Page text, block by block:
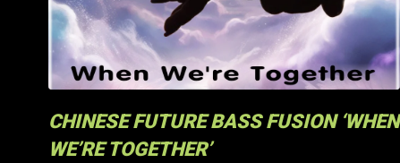
CHINESE FUTURE BASS FUSION ‘WHEN
WE’RE TOGETHER’